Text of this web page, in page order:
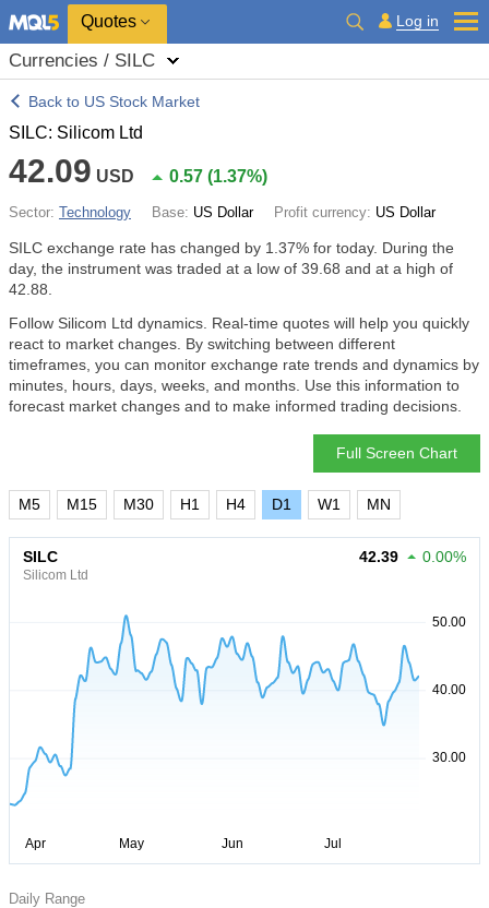
Quotes Log in
Currencies / SILC
Back to US Stock Market
SILC: Silicom Ltd
42.09 USD 0.57 (1.37%)
Sector: Technology Base: US Dollar Profit currency: US Dollar
SILC exchange rate has changed by 1.37% for today. During the
day, the instrument was traded at a low of 39.68 and at a high of
42.88.
Follow Silicom Ltd dynamics. Real-time quotes will help you quickly
react to market changes. By switching between different
timeframes, you can monitor exchange rate trends and dynamics by
minutes, hours, days, weeks, and months. Use this information to
forecast market changes and to make informed trading decisions.
Full Screen Chart
M5 M15 M30 H1 H4 D1 W1 MN
SILC
Silicom Ltd
42.39 0.00%
Daily Range